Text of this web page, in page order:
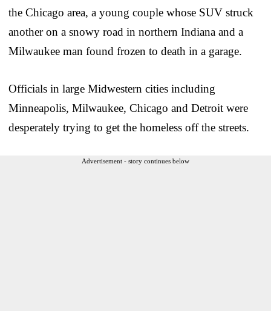
the Chicago area, a young couple whose SUV struck
another on a snowy road in northern Indiana and a
Milwaukee man found frozen to death in a garage.
Officials in large Midwestern cities including
Minneapolis, Milwaukee, Chicago and Detroit were
desperately trying to get the homeless off the streets.
Advertisement - story continues below